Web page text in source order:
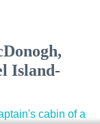
Island-